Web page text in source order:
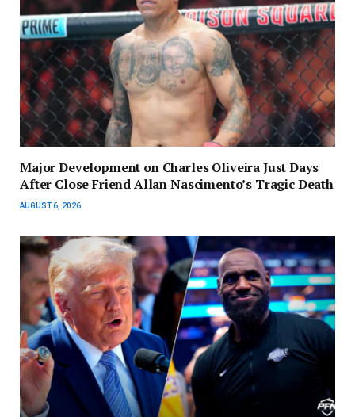
Major Development on Charles Oliveira Just Days
After Close Friend Allan Nascimento’s Tragic Death
AUGUST 6, 2026